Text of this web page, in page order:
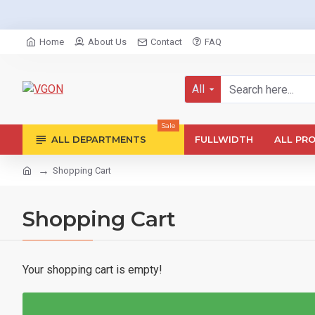
Home About Us Contact FAQ
All
ALL DEPARTMENTS
Sale
FULLWIDTH ALL
Shopping Cart
Shopping Cart
Your shopping cart is empty!